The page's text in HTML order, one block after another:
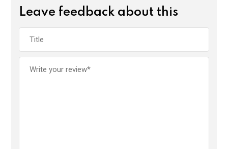
Leave feedback about this